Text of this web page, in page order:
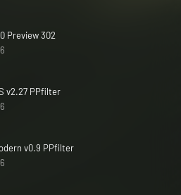
Preview 302
v2.27 PPfilter
v0.9 PPfilter